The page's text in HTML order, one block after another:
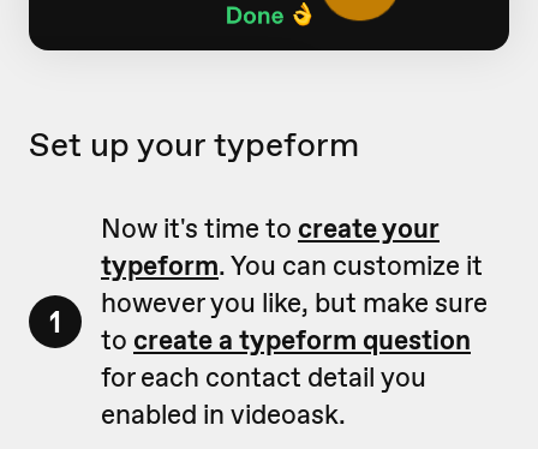
Set up your typeform
1
Now it's time to create your
typeform. You can customize it
however you like, but make sure
to create a typeform question
for each contact detail you
enabled in videoask.